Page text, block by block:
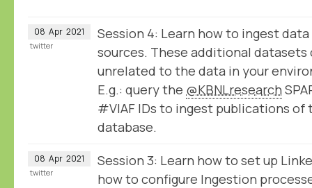
08 Apr 2021
Session 4: Learn how to ingest
sources. These additional datasets
unrelated to the data in your
E.g.: query the @KBNLresearch
#VIAF IDs to ingest publications of
database.
twitter
08 Apr 2021
Session 3: Learn how to set up
how to configure Ingestion
twitter